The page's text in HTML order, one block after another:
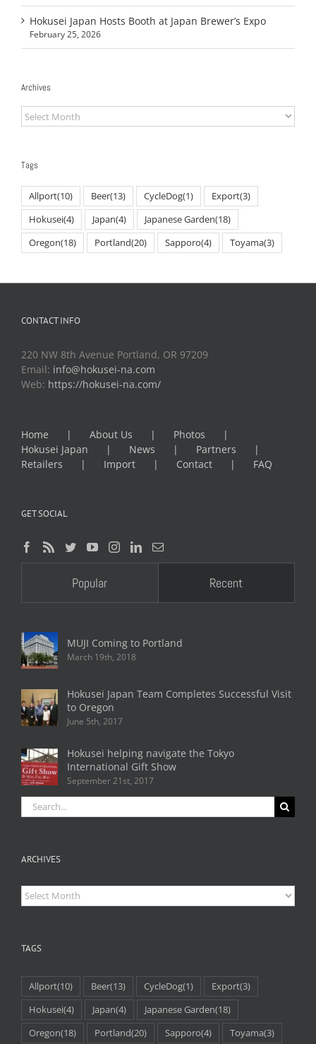
Hokusei Japan Hosts Booth at Japan Brewer’s Expo
February 25, 2026
Archives
Archives
Tags
Allport(10) Beer(13) CycleDog(1) Export(3)
Hokusei(4) Japan(4) Japanese Garden(18)
Oregon(18) Portland(20) Sapporo(4) Toyama(3)
CONTACT INFO
220 NW 8th Avenue Portland, OR 97209
Email: info@hokusei-na.com
Web: https://hokusei-na.com/
Home About Us
Photos
Hokusei Japan
News
Partners
Retailers
Import Contact FAQ
GET SOCIAL
Popular Recent
MUJI Coming to Portland
March 19th, 2018
Hokusei Japan Team Completes Successful Visit
to Oregon
June 5th, 2017
Hokusei helping navigate the Tokyo
International Gift Show
September 21st, 2017
Search
for:
ARCHIVES
Archives
TAGS
Allport(10) Beer(13) CycleDog(1) Export(3)
Hokusei(4) Japan(4) Japanese Garden(18)
Oregon(18) Portland(20) Sapporo(4) Toyama(3)